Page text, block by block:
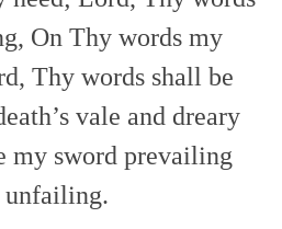
On Thy words my
Thy words shall be
vale and dreary
my sword prevailing
unfailing.